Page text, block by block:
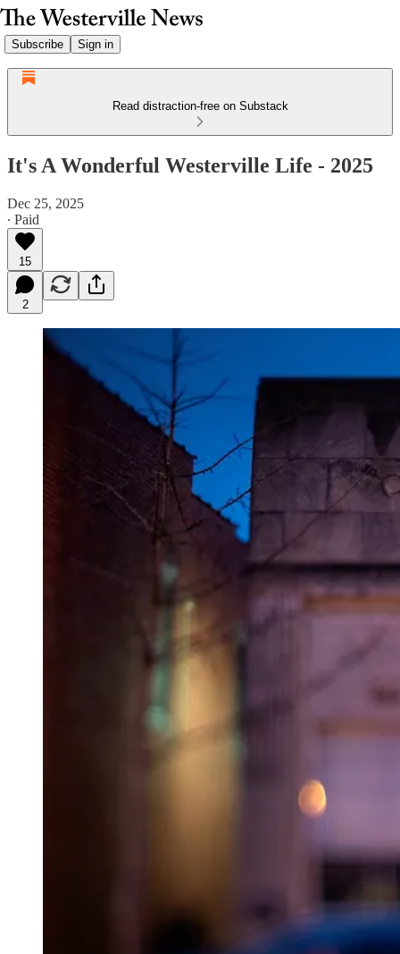
Subscribe Sign in
Read distraction-free on Substack
It's A Wonderful Westerville Life - 2025
Dec 25, 2025
∙ Paid
15
2